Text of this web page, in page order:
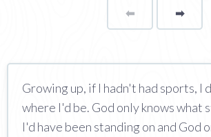
⬅Page ➡page
Growing up, if I hadn't had sports, I
where I'd be. God only knows what
I'd have been standing on and God